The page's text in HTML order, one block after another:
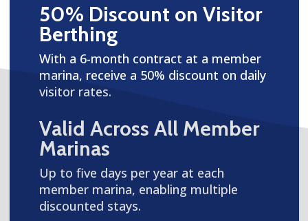
50% Discount on Visitor
Berthing
With a 6-month contract at a member
marina, receive a 50% discount on daily
visitor rates.
Valid Across All Member
Marinas
Up to five days per year at each
member marina, enabling multiple
discounted stays.